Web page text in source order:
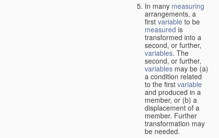
In many measuring
arrangements, a
first variable to be
measured is
transformed into a
second, or further,
variables. The
second, or further,
variables may be (a)
a condition related
to the first variable
and produced in a
member, or (b) a
displacement of a
member. Further
transformation may
be needed.